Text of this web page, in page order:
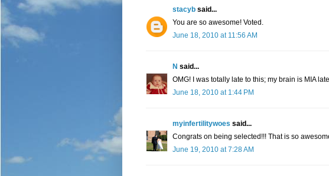
stacyb said...
You are so awesome! Voted.
June 18, 2010 at 11:56 AM
N said...
OMG! I was totally late to this; my brain is MIA
June 18, 2010 at 1:44 PM
myinfertilitywoes said...
Congrats on being selected!!! That is so
June 19, 2010 at 7:28 AM